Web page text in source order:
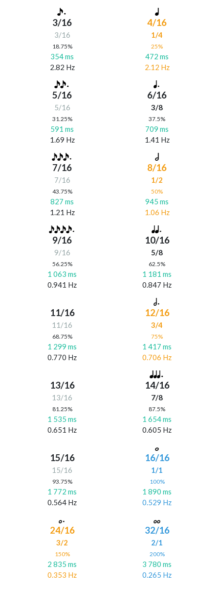
3/16
3/16
18.75%
354 ms
2.82 Hz
4/16
1/4
25%
472 ms
2.12 Hz
5/16
5/16
31.25%
591 ms
1.69 Hz
6/16
3/8
37.5%
709 ms
1.41 Hz
7/16
7/16
43.75%
827 ms
1.21 Hz
8/16
1/2
50%
945 ms
1.06 Hz
9/16
9/16
56.25%
1 063 ms
0.941 Hz
10/16
5/8
62.5%
1 181 ms
0.847 Hz
11/16
11/16
68.75%
1 299 ms
0.770 Hz
12/16
3/4
75%
1 417 ms
0.706 Hz
13/16
13/16
81.25%
1 535 ms
0.651 Hz
14/16
7/8
87.5%
1 654 ms
0.605 Hz
15/16
15/16
93.75%
1 772 ms
0.564 Hz
16/16
1/1
100%
1 890 ms
0.529 Hz
24/16
3/2
150%
2 835 ms
0.353 Hz
32/16
2/1
200%
3 780 ms
0.265 Hz